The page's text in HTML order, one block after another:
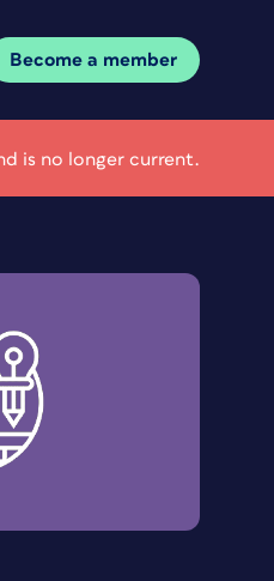
Become a member
is no longer current.